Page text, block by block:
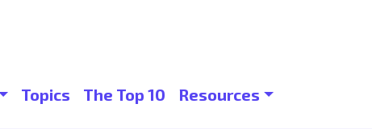
Topics The Top 10 Resources